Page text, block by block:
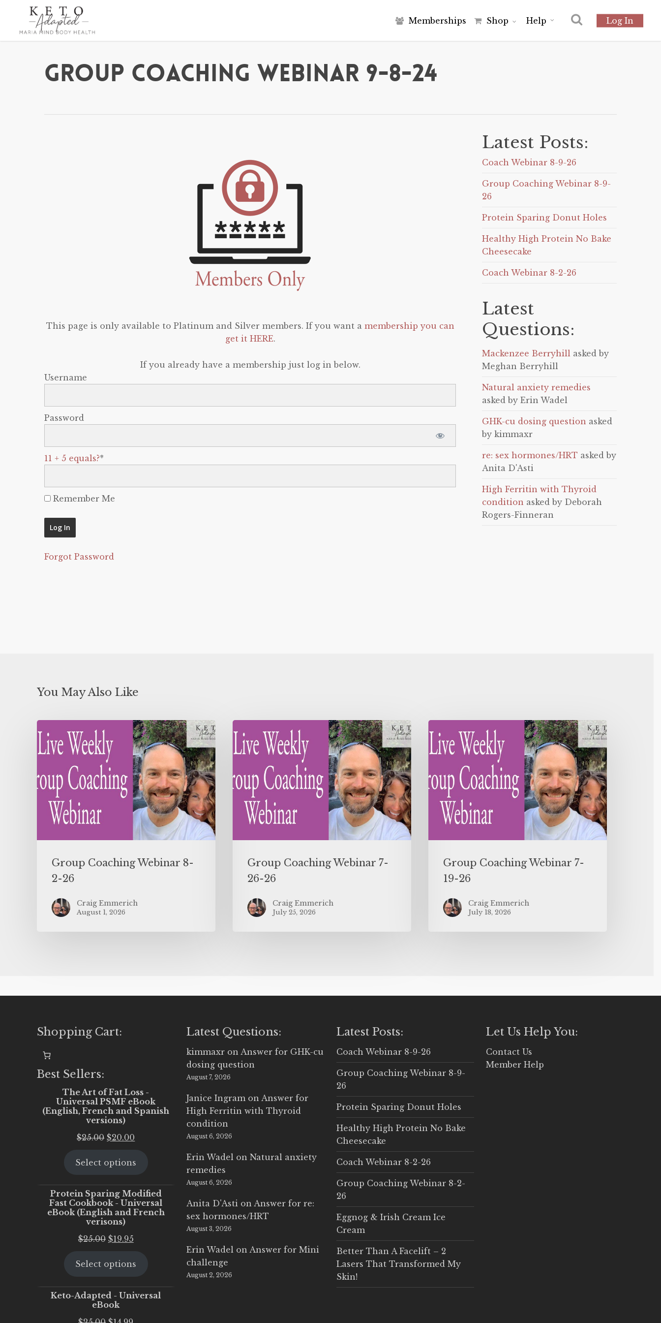
main
Memberships Shop Help Log In
Group Coaching Webinar 9-8-24
This page is only available to Platinum and Silver members. If you want a membership you can
get it HERE.
If you already have a membership just log in below.
Username
Password
11 + 5 equals?*
Remember Me
Forgot Password
Latest Posts:
Coach Webinar 8-9-26
Group Coaching Webinar 8-9-
26
Protein Sparing Donut Holes
Healthy High Protein No Bake
Cheesecake
Coach Webinar 8-2-26
Latest
Questions:
Mackenzee Berryhill asked by
Meghan Berryhill
Natural anxiety remedies
asked by Erin Wadel
GHK-cu dosing question asked
by kimmaxr
re: sex hormones/HRT asked by
Anita D'Asti
High Ferritin with Thyroid
condition asked by Deborah
Rogers-Finneran
You May Also Like
Group Coaching Webinar 8-
2-26
Craig Emmerich
August 1, 2026
Group Coaching Webinar 7-
26-26
Craig Emmerich
July 25, 2026
Group Coaching Webinar 7-
19-26
Craig Emmerich
July 18, 2026
Shopping Cart:
Best Sellers:
The Art of Fat Loss -
Universal PSMF eBook
(English, French and Spanish
versions)
$25.00 Original
was:
$20.00
is:
Select options
Protein Sparing Modified
Fast Cookbook - Universal
eBook (English and French
verisons)
$25.00 Original
was:
$19.95Current
is:
Select options
Keto-Adapted - Universal
eBook
Latest Questions:
kimmaxr on Answer for GHK-cu
dosing question
August 7, 2026
Janice Ingram on Answer for
High Ferritin with Thyroid
condition
August 6, 2026
Erin Wadel onNatural anxiety
remedies
August 6, 2026
Anita D'Asti on Answer for re:
sex hormones/HRT
August 3, 2026
Erin Wadel on Answer for Mini
challenge
August 2, 2026
Latest Posts:
Coach Webinar 8-9-26
Group Coaching Webinar 8-9-
26
Protein Sparing Donut Holes
Healthy High Protein No Bake
Cheesecake
Coach Webinar 8-2-26
Group Coaching Webinar 8-2-
26
Eggnog & Irish Cream Ice
Cream
Better Than A Facelift – 2
Lasers That Transformed My
Skin!
Let Us Help You:
Contact Us
Member Help